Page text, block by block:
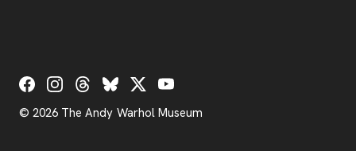
Social Links
© 2026 The Andy Warhol Museum